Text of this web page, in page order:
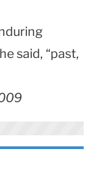
said, “past,